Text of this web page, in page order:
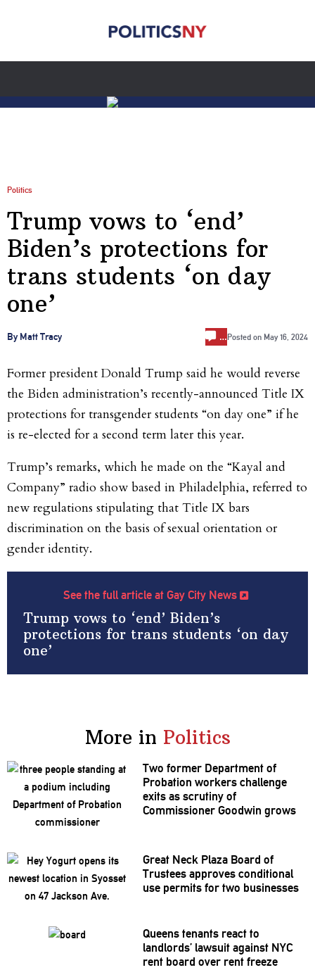
Politics
Trump vows to ‘end’
Biden’s protections for
trans students ‘on day
one’
By Matt Tracy …Posted on May 16, 2024
Former president Donald Trump said he would reverse
the Biden administration’s recently-announced Title IX
protections for transgender students “on day one” if he
is re-elected for a second term later this year.
Trump’s remarks, which he made on the “Kayal and
Company” radio show based in Philadelphia, referred to
new regulations stipulating that Title IX bars
discrimination on the basis of sexual orientation or
gender identity.
See the full article at Gay City News
Trump vows to ‘end’ Biden’s
protections for trans students ‘on day
one’
More in Politics
Two former Department of
Probation workers challenge
exits as scrutiny of
CommissionerGoodwin grows
Great Neck Plaza Board of
Trustees approves conditional
use permits for two businesses
Queens tenants react to
landlords’lawsuit against NYC
rent board over rent freeze